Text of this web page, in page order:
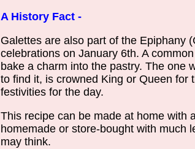
A History Fact -
Galettes are also part of the Epiphany
celebrations on January 6th. A
bake a charm into the pastry. The one
to find it, is crowned King or Queen for
festivities for the day.
This recipe can be made at home with
homemade or store-bought with much
may think.